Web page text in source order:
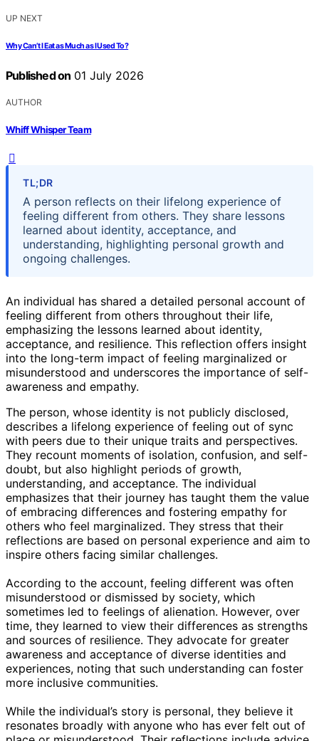
UP NEXT
Why Can’t I Eat as Much as I Used To?
Published on 01 July 2026
AUTHOR
Whiff Whisper Team
TL;DR
A person reflects on their lifelong experience of
feeling different from others. They share lessons
learned about identity, acceptance, and
understanding, highlighting personal growth and
ongoing challenges.
An individual has shared a detailed personal account of
feeling different from others throughout their life,
emphasizing the lessons learned about identity,
acceptance, and resilience. This reflection offers insight
into the long-term impact of feeling marginalized or
misunderstood and underscores the importance of self-
awareness and empathy.
The person, whose identity is not publicly disclosed,
describes a lifelong experience of feeling out of sync
with peers due to their unique traits and perspectives.
They recount moments of isolation, confusion, and self-
doubt, but also highlight periods of growth,
understanding, and acceptance. The individual
emphasizes that their journey has taught them the value
of embracing differences and fostering empathy for
others who feel marginalized. They stress that their
reflections are based on personal experience and aim to
inspire others facing similar challenges.
According to the account, feeling different was often
misunderstood or dismissed by society, which
sometimes led to feelings of alienation. However, over
time, they learned to view their differences as strengths
and sources of resilience. They advocate for greater
awareness and acceptance of diverse identities and
experiences, noting that such understanding can foster
more inclusive communities.
While the individual’s story is personal, they believe it
resonates broadly with anyone who has ever felt out of